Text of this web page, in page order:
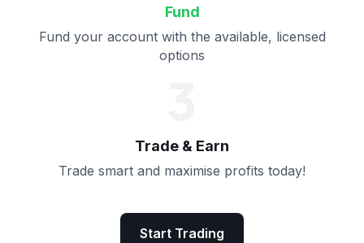
Fund
Fund your account with the available, licensed
options
Trade & Earn
Trade smart and maximise profits today!
Start Trading